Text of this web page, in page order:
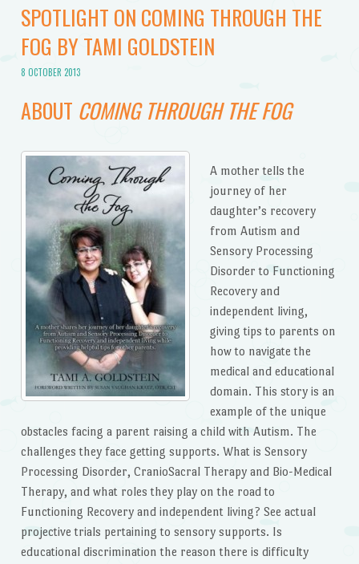
SPOTLIGHT ON COMING THROUGH THE
FOG BY TAMI GOLDSTEIN
8 OCTOBER 2013
ABOUT COMING THROUGH THE FOG
A mother tells the
journey of her
daughter’s recovery
from Autism and
Sensory Processing
Disorder to Functioning
Recovery and
independent living,
giving tips to parents on
how to navigate the
medical and educational
domain. This story is an
example of the unique
obstacles facing a parent raising a child with Autism. The
challenges they face getting supports. What is Sensory
Processing Disorder, CranioSacral Therapy and Bio-Medical
Therapy, and what roles they play on the road to
Functioning Recovery and independent living? See actual
projective trials pertaining to sensory supports. Is
educational discrimination the reason there is difficulty